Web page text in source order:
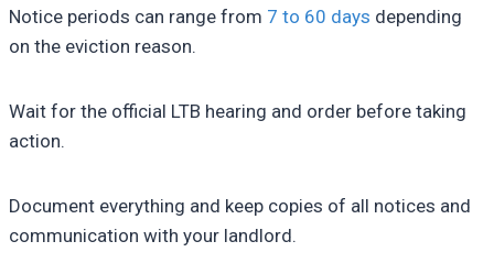
Notice periods can range from 7 to 60 days depending
on the eviction reason.
Wait for the official LTB hearing and order before taking
action.
Document everything and keep copies of all notices and
communication with your landlord.